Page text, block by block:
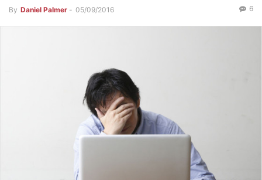
By Daniel Palmer - 05/09/2016 6